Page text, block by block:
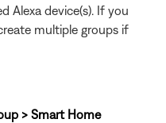
Alexa device(s). If you
multiple groups if
> Smart Home